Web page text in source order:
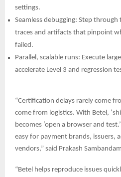
settings.
Seamless debugging: Step
traces and artifacts that pinpoint
failed.
Parallel, scalable runs: Execute
accelerate Level 3 and regression
“Certification delays rarely come
come from logistics. With Betel,
becomes ‘open a browser and
easy for payment brands, issuers,
vendors,” said Prakash
“Betel helps reproduce issues